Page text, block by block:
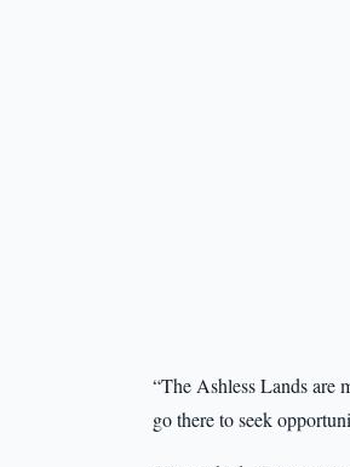
“The Ashless Lands are
go there to seek